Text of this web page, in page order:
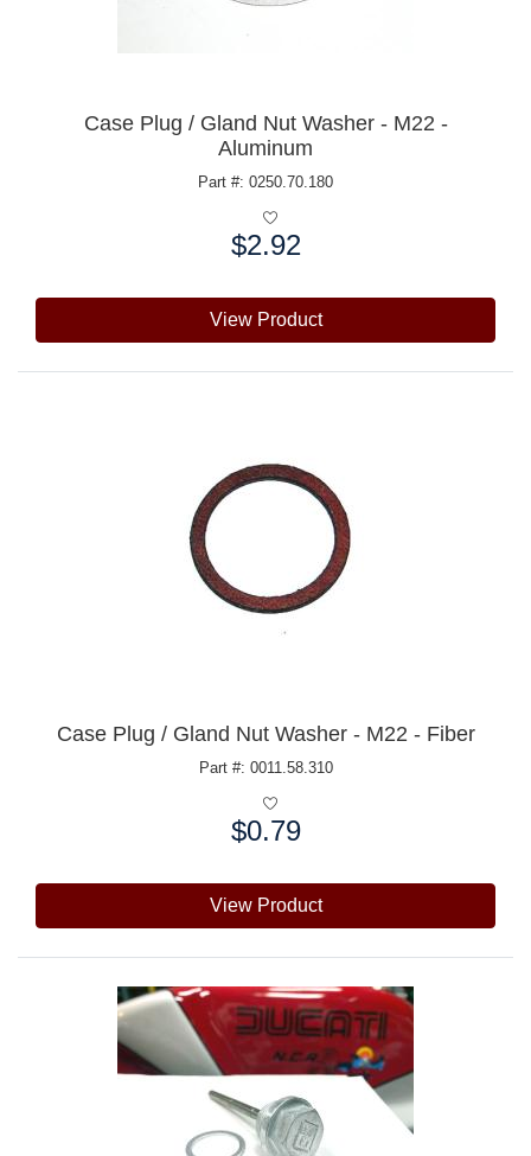
Case Plug / Gland Nut Washer - M22 -
Aluminum
Part #: 0250.70.180
$2.92
View Product
Case Plug / Gland Nut Washer - M22 - Fiber
Part #: 0011.58.310
$0.79
View Product